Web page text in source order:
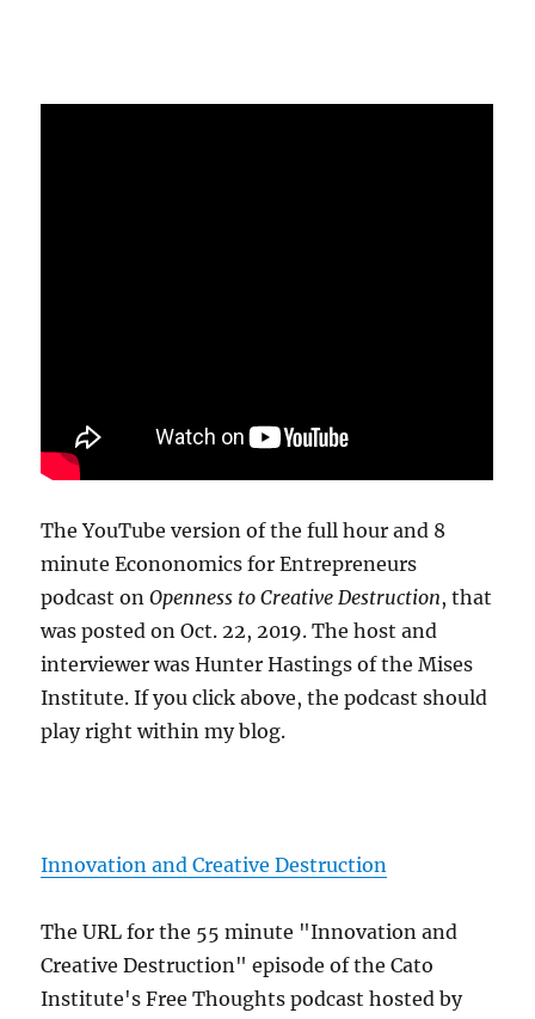
The YouTube version of the full hour and 8
minute Econonomics for Entrepreneurs
podcast onOpenness to Creative Destruction, that
was posted on Oct. 22, 2019. The host and
interviewer was Hunter Hastings of the Mises
Institute. If you click above, the podcast should
play right within my blog.
Innovation and Creative Destruction
The URL for the 55 minute "Innovation and
Creative Destruction" episode of the Cato
Institute's Free Thoughts podcast hosted by